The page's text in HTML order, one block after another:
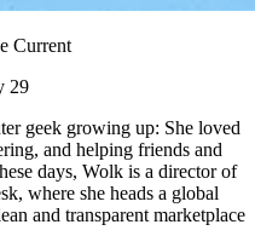
Current
29
geek growing up: She loved
and helping friends and
days, Wolk is a director of
where she heads a global
and transparent marketplace